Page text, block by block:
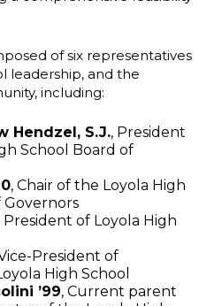
of six representatives
leadership, and the
including:
Hendzel, S.J., President
School Board of
, Chair of the Loyola High
Governors
President of Loyola High
President of
High School
’99, Current parent